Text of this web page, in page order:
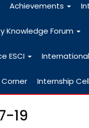
Achievements
Knowledge Forum
ESCI
Corner Internship
19